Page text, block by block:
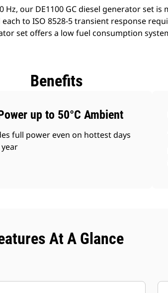
Hz, our DE1100 GC diesel generator set is
to ISO 8528-5 transient response
set offers a low fuel consumption
Benefits
up to 50°C Ambient
full power even on hottest days
At A Glance